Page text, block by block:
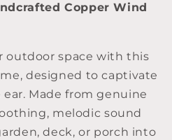
Copper Wind
outdoor space with this
designed to captivate
Made from genuine
melodic sound
deck, or porch into